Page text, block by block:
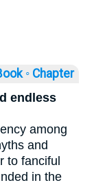
◦ Chapter
endless
among
and
to fanciful
in the